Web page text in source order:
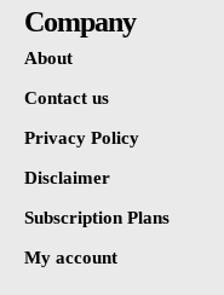
Company
About
Contact us
Privacy Policy
Disclaimer
Subscription Plans
My account